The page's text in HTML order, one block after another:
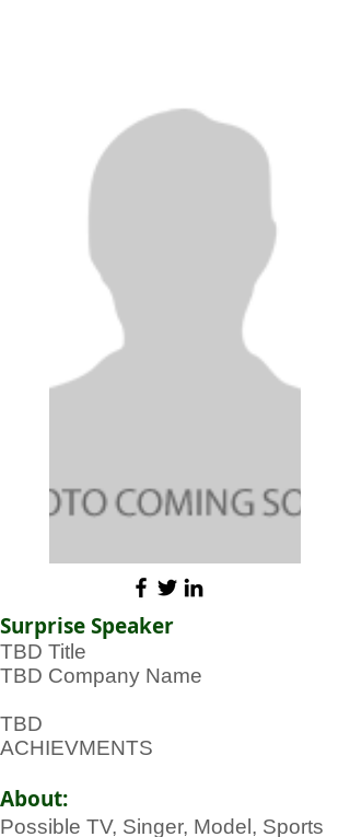
Surprise Speaker
TBD Title
TBD Company Name
TBD
ACHIEVMENTS
About:
Possible TV, Singer, Model, Sports